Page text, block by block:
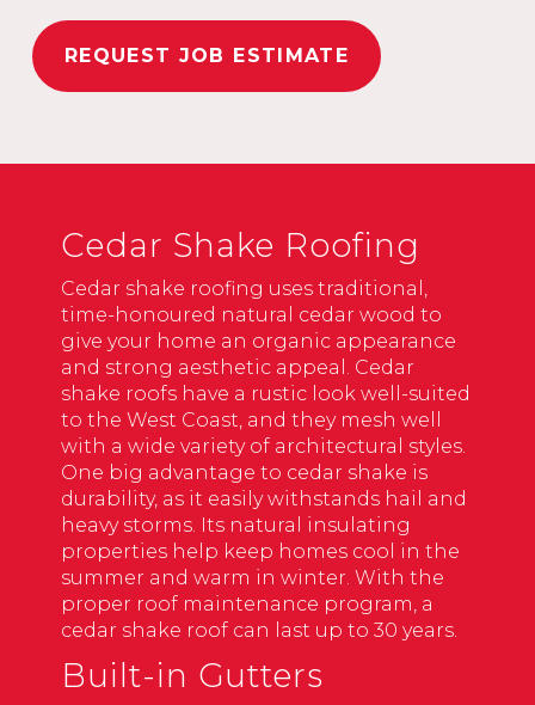
REQUEST JOB ESTIMATE
Cedar Shake Roofing
Cedar shake roofing uses traditional,
time-honoured natural cedar wood to
give your home an organic appearance
and strong aesthetic appeal. Cedar
shake roofs have a rustic look well-suited
to the West Coast, and they mesh well
with a wide variety of architectural styles.
One big advantage to cedar shake is
durability, as it easily withstands hail and
heavy storms. Its natural insulating
properties help keep homes cool in the
summer and warm in winter. With the
proper roof maintenance program, a
cedar shake roof can last up to 30 years.
Built-in Gutters